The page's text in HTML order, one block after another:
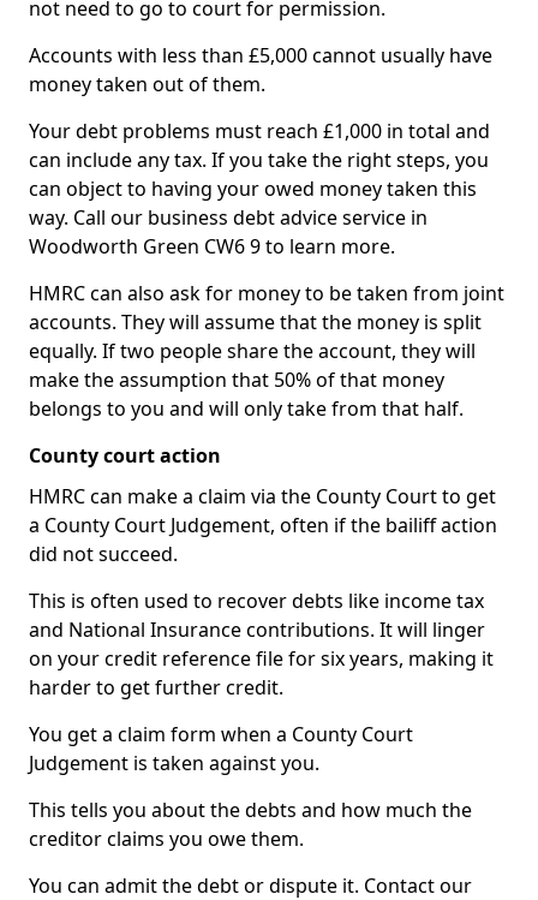
not need to go to court for permission.
Accounts with less than £5,000 cannot usually have
money taken out of them.
Your debt problems must reach £1,000 in total and
can include any tax. If you take the right steps, you
can object to having your owed money taken this
way. Call our business debt advice service in
Woodworth Green CW6 9 to learn more.
HMRC can also ask for money to be taken from joint
accounts. They will assume that the money is split
equally. If two people share the account, they will
make the assumption that 50% of that money
belongs to you and will only take from that half.
County court action
HMRC can make a claim via the County Court to get
a County Court Judgement, often if the bailiff action
did not succeed.
This is often used to recover debts like income tax
and National Insurance contributions. It will linger
on your credit reference file for six years, making it
harder to get further credit.
You get a claim form when a County Court
Judgement is taken against you.
This tells you about the debts and how much the
creditor claims you owe them.
You can admit the debt or dispute it. Contact our